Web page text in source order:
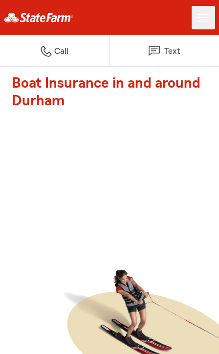
Call Text
Boat Insurance in and around
Durham